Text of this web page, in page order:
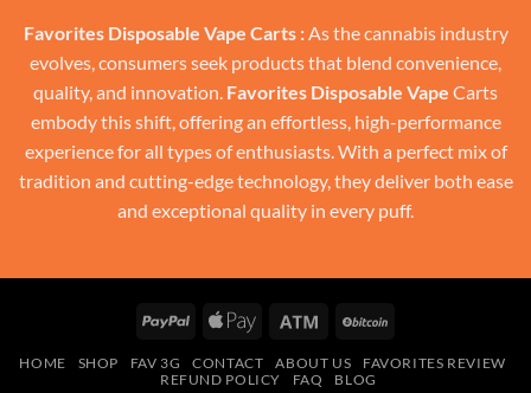
Favorites Disposable Vape Carts :As the cannabis industry
evolves, consumers seek products that blend convenience,
quality, and innovation. Favorites Disposable Vape Carts
embody this shift, offering an effortless, high-performance
experience for all types of enthusiasts. With a perfect mix of
tradition and cutting-edge technology, they deliver both ease
and exceptional quality in every puff.
PayPal
Apple
Atm
HOME SHOP FAV 3G CONTACT ABOUT US
FAVORITES REVIEW
REFUND POLICY
FAQ BLOG